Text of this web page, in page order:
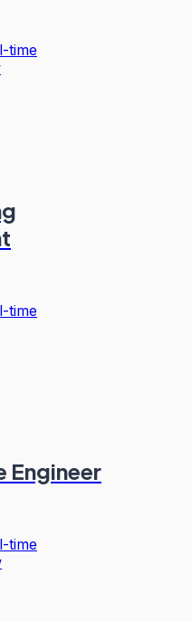
time
time
Engineer
time